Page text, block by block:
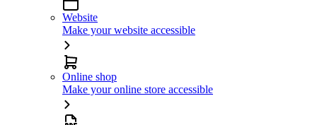
Website
Make your website accessible
Online shop
Make your online store accessible